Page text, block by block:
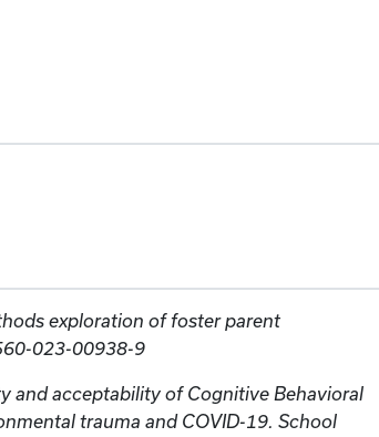
exploration of foster parent
023-00938-9
and acceptability of Cognitive Behavioral
trauma and COVID-19. School